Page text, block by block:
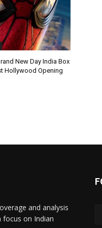
New Day India Box
Hollywood Opening
and analysis
on Indian